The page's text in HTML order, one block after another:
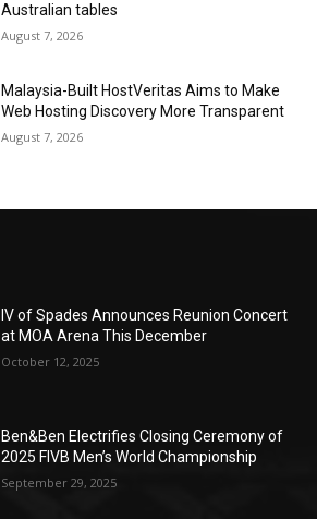
Australian tables
August 7, 2026
Malaysia-Built HostVeritas Aims to Make
Web Hosting Discovery More Transparent
August 7, 2026
IV of Spades Announces Reunion Concert
at MOA Arena This December
October 12, 2025
Ben&Ben Electrifies Closing Ceremony of
2025 FIVB Men’s World Championship
September 29, 2025